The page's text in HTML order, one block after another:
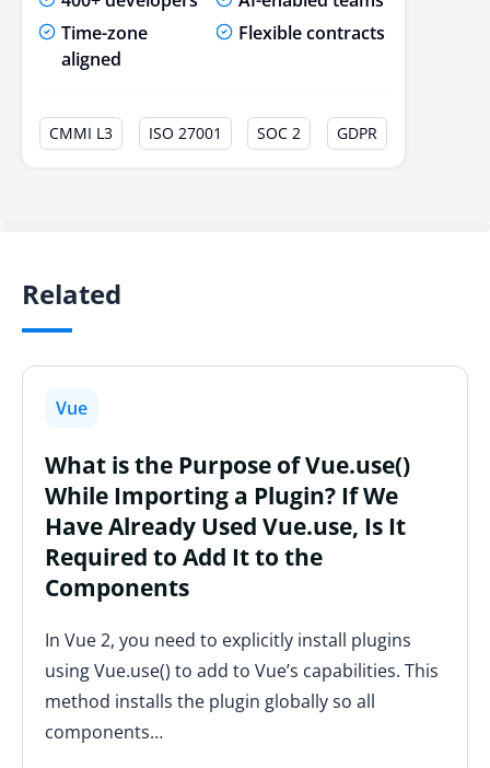
Time-zone
aligned
Flexible contracts
CMMI L3 ISO 27001 SOC 2 GDPR
Related
Vue
What is the Purpose of Vue.use()
While Importing a Plugin? If We
Have Already Used Vue.use, Is It
Required to Add It to the
Components
In Vue 2, you need to explicitly install plugins
using Vue.use() to add to Vue’s capabilities. This
method installs the plugin globally so all
components…